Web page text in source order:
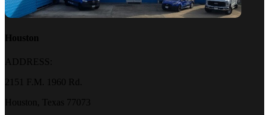
Houston
ADDRESS:
2151 F.M. 1960 Rd.
Houston, Texas 77073